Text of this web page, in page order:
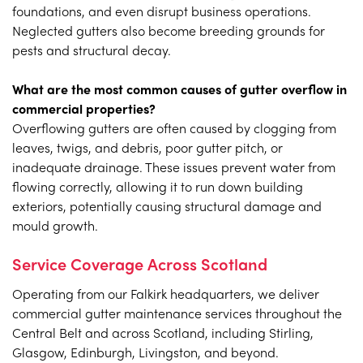
foundations, and even disrupt business operations.
Neglected gutters also become breeding grounds for
pests and structural decay.
What are the most common causes of gutter overflow in
commercial properties?
Overflowing gutters are often caused by clogging from
leaves, twigs, and debris, poor gutter pitch, or
inadequate drainage. These issues prevent water from
flowing correctly, allowing it to run down building
exteriors, potentially causing structural damage and
mould growth.
Service Coverage Across Scotland
Operating from our Falkirk headquarters, we deliver
commercial gutter maintenance services throughout the
Central Belt and across Scotland, including Stirling,
Glasgow, Edinburgh, Livingston, and beyond.